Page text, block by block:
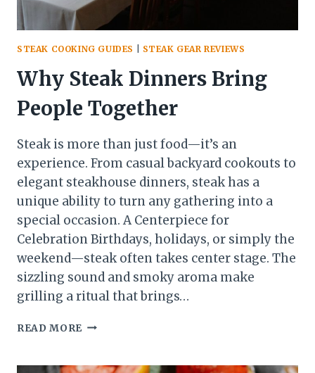
STEAK COOKING GUIDES STEAK GEAR REVIEWS
Why Steak Dinners Bring
People Together
Steak is more than just food—it’s an
experience. From casual backyard cookouts to
elegant steakhouse dinners, steak has a
unique ability to turn any gathering into a
special occasion. A Centerpiece for
Celebration Birthdays, holidays, or simply the
weekend—steak often takes center stage. The
sizzling sound and smoky aroma make
grilling a ritual that brings…
READ MORE WHY
BRING